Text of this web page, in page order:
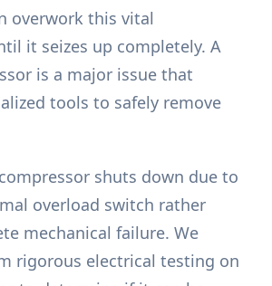
overwork this vital
it seizes up completely. A
is a major issue that
tools to safely remove
shuts down due to
overload switch rather
mechanical failure. We
rigorous electrical testing on